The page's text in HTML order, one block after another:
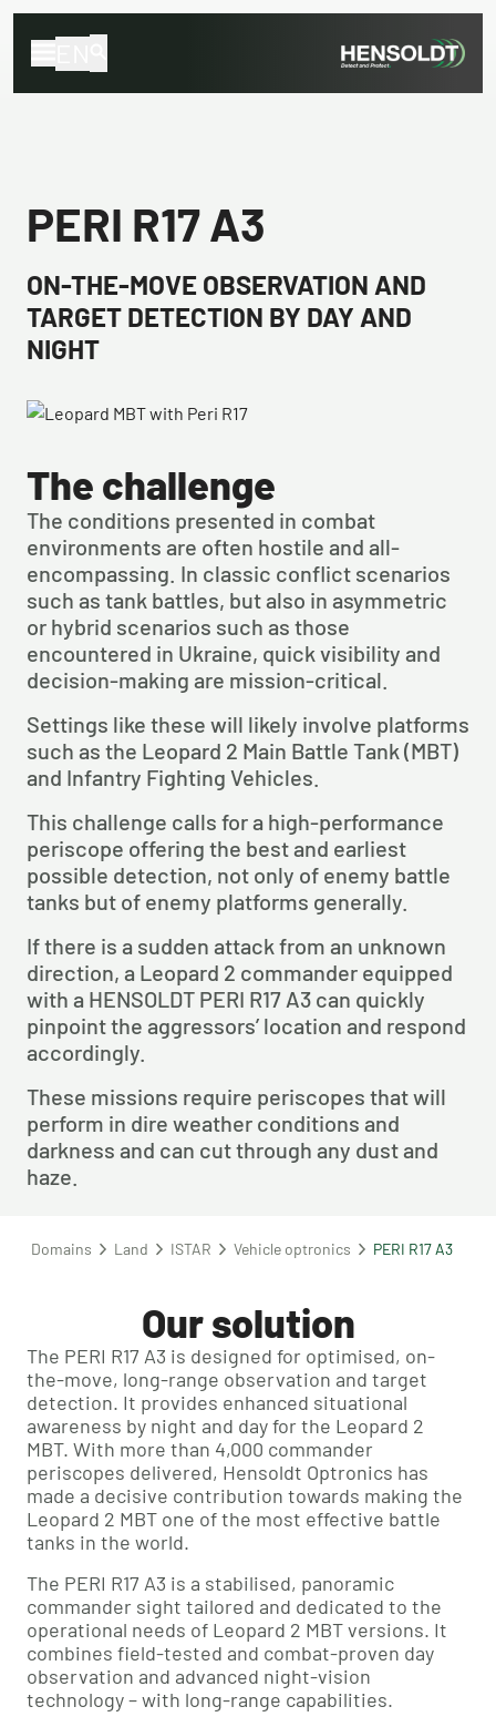
PERI R17 A3
ON-THE-MOVE OBSERVATION AND
TARGET DETECTION BY DAY AND
NIGHT
The challenge
The conditions presented in combat
environments are often hostile and all-
encompassing. In classic conflict scenarios
such as tank battles, but also in asymmetric
or hybrid scenarios such as those
encountered in Ukraine, quick visibility and
decision-making are mission-critical.
Settings like these will likely involve platforms
such as the Leopard 2 Main Battle Tank (MBT)
and Infantry Fighting Vehicles.
This challenge calls for a high-performance
periscope offering the best and earliest
possible detection, not only of enemy battle
tanks but of enemy platforms generally.
If there is a sudden attack from an unknown
direction, a Leopard 2 commander equipped
with a HENSOLDT PERI R17 A3 can quickly
pinpoint the aggressors’ location and respond
accordingly.
These missions require periscopes that will
perform in dire weather conditions and
darkness and can cut through any dust and
haze.
Domains Land ISTAR Vehicle optronics PERI R17 A3
Our solution
The PERI R17 A3 is designed for optimised, on-
the-move, long-range observation and target
detection. It provides enhanced situational
awareness by night and day for the Leopard 2
MBT. With more than 4,000 commander
periscopes delivered, Hensoldt Optronics has
made a decisive contribution towards making the
Leopard 2 MBT one of the most effective battle
tanks in the world.
The PERI R17 A3 is a stabilised, panoramic
commander sight tailored and dedicated to the
operational needs of Leopard 2 MBT versions. It
combines field-tested and combat-proven day
observation and advanced night-vision
technology – with long-range capabilities.